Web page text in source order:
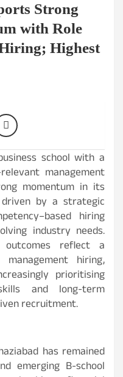
Strong
with Role
Highest
school with a
management
momentum in its
driven by a strategic
hiring
industry needs.
outcomes reflect a
hiring,
prioritising
and long-term
recruitment.
has remained
emerging B-school